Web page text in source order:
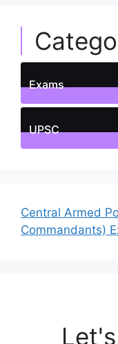
Exams
UPSC
Central Armed
Commandants)